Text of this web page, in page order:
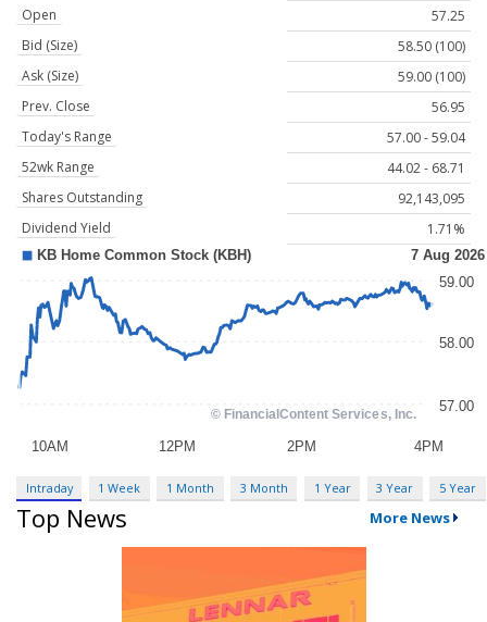
Open
57.25
Bid (Size)
58.50 (100)
Ask (Size)
59.00 (100)
Prev. Close
56.95
Today's Range
57.00 - 59.04
52wk Range
44.02 - 68.71
Shares Outstanding
92,143,095
Dividend Yield
1.71%
Intraday 1 Week 1 Month 3 Month 1 Year 3 Year 5 Year
Top News More News